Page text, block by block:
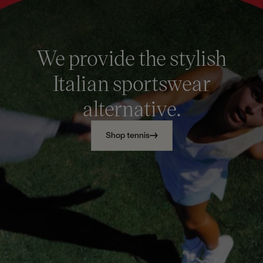
We provide the stylish
Italian sportswear
alternative.
Shop tennis